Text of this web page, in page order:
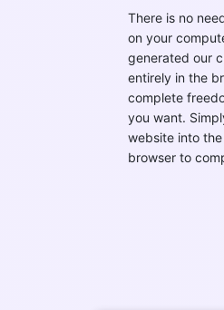
There is no
on your
generated our
entirely in the
complete
you want.
website into
browser to